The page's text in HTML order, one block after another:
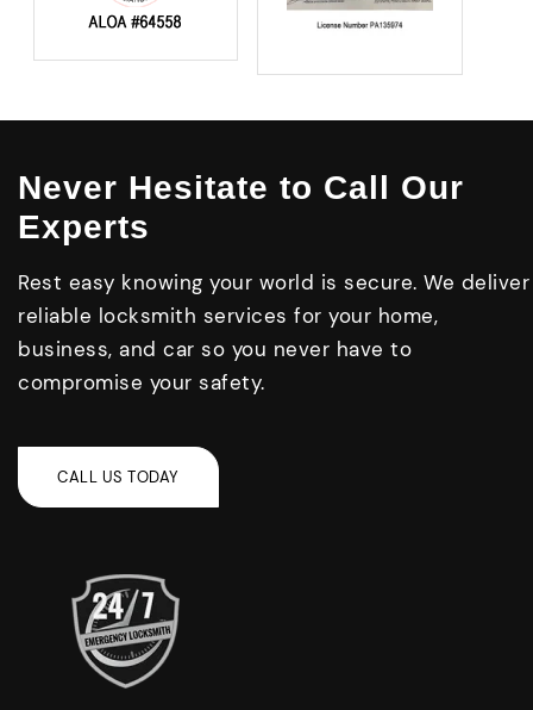
Never Hesitate to Call Our
Experts
Rest easy knowing your world is secure. We deliver
reliable locksmith services for your home,
business, and car so you never have to
compromise your safety.